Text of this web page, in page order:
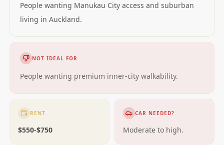
People wanting Manukau City access and suburban
living in Auckland.
NOT IDEAL FOR
People wanting premium inner-city walkability.
RENT
$550-$750
CAR NEEDED?
Moderate to high.